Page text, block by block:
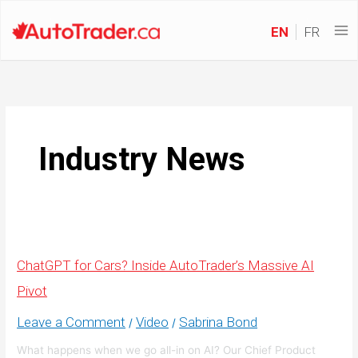
EN FR
Industry News
ChatGPT for Cars? Inside AutoTrader’s Massive AI
Pivot
Leave a Comment /Video / Sabrina Bond
What happens when we go all-in on AI? Our Chief Product